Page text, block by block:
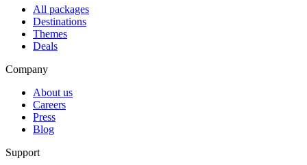
All packages
Destinations
Themes
Deals
Company
About us
Careers
Press
Blog
Support